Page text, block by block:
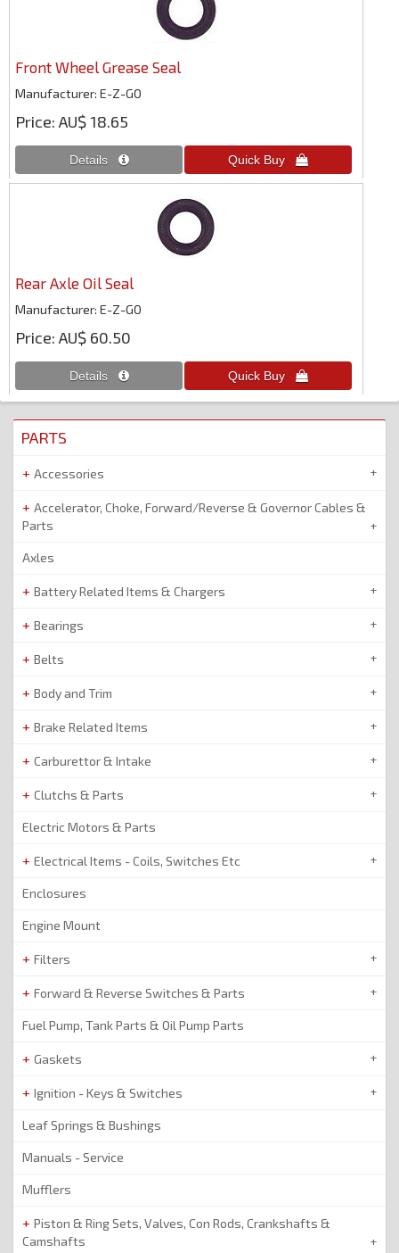
Front Wheel Grease Seal
Manufacturer E-Z-GO
Price AU$ 18.65
Rear Axle Oil Seal
Manufacturer E-Z-GO
Price AU$ 60.50
PARTS
Accessories
Accelerator, Choke, Forward/Reverse & Governor Cables &
Parts
Axles
Battery Related Items & Chargers
Bearings
Belts
Body and Trim
Brake Related Items
Carburettor & Intake
Clutchs & Parts
Electric Motors & Parts
Electrical Items - Coils, Switches Etc
Enclosures
Engine Mount
Filters
Forward & Reverse Switches & Parts
Fuel Pump, Tank Parts & Oil Pump Parts
Gaskets
Ignition - Keys & Switches
Leaf Springs & Bushings
Manuals - Service
Mufflers
Piston & Ring Sets, Valves, Con Rods, Crankshafts &
Camshafts